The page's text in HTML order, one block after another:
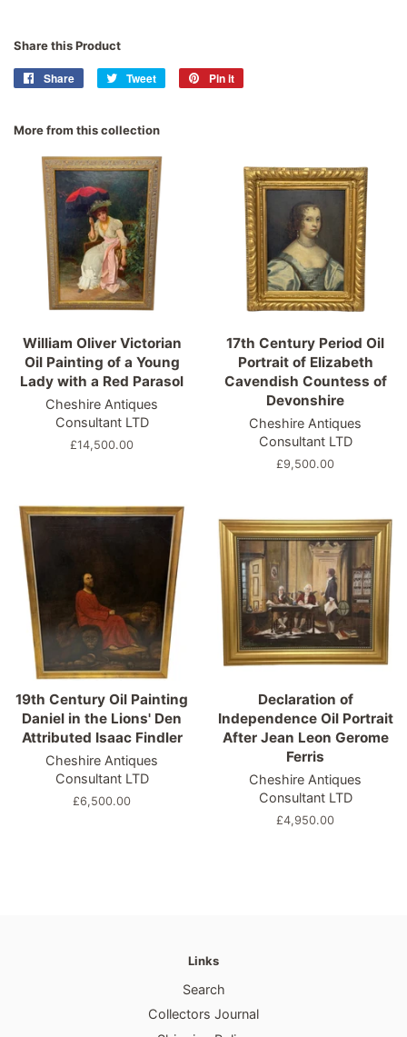
Share this Product
Share
Share
Tweet
Tweet
Pin it
More from this collection
William Oliver Victorian
Oil Painting of a Young
Lady with a Red Parasol
Cheshire Antiques
Consultant LTD
Regular
£14,500.00
17th Century Period Oil
Portrait of Elizabeth
Cavendish Countess of
Devonshire
Cheshire Antiques
Consultant LTD
Regular
£9,500.00
19th Century Oil Painting
Daniel in the Lions' Den
Attributed Isaac Findler
Cheshire Antiques
Consultant LTD
Regular
£6,500.00
Declaration of
Independence Oil Portrait
After Jean Leon Gerome
Ferris
Cheshire Antiques
Consultant LTD
Regular
£4,950.00
Links
Search
Collectors Journal